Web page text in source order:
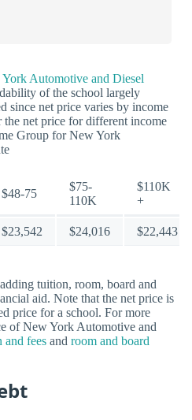
Automotive and Diesel
of the school largely
since net price varies by income
the net price for different income
Group for New York
$48-75
$75-
110K
$110K
+
$23,542 $24,016 $22,443
tuition, room, board and
aid. Note that the net price is
price for a school. For more
of New York Automotive and
and fees and room and board